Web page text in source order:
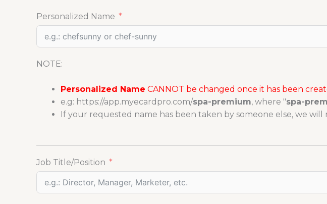
Personalized Name
NOTE:
Personalized Name CANNOT be changed once it has been
e.g: https://app.myecardpro.com/spa-premium, where "spa-
If your requested name has been taken by someone else, we
Job Title/Position